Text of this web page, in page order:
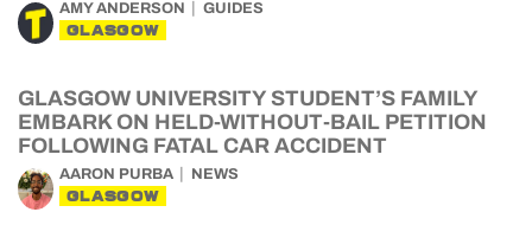
AMY ANDERSON GUIDES
GLASGOW
GLASGOW UNIVERSITY STUDENT’S FAMILY
EMBARK ON HELD-WITHOUT-BAIL PETITION
FOLLOWING FATAL CAR ACCIDENT
AARON PURBA NEWS
GLASGOW